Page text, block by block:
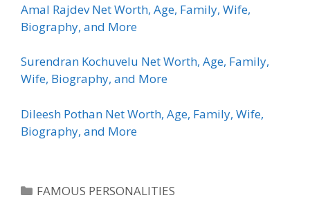
Amal Rajdev Net Worth, Age, Family, Wife,
Biography, and More
Surendran Kochuvelu Net Worth, Age, Family,
Wife, Biography, and More
Dileesh Pothan Net Worth, Age, Family, Wife,
Biography, and More
Categories
FAMOUS PERSONALITIES